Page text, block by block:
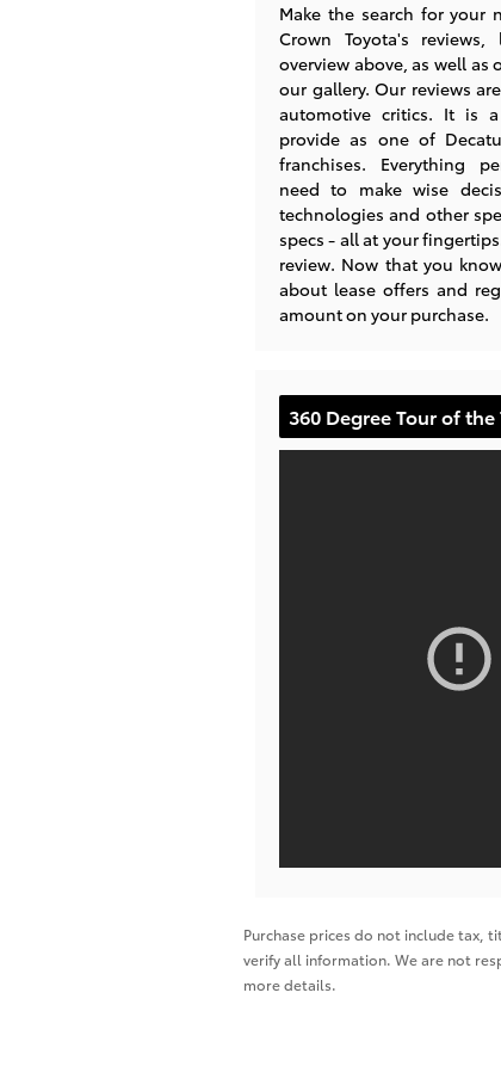
Make the search for your
Crown Toyota's
overview above, as well as
our gallery. Our reviews
automotive critics. It is
provide as one of
franchises. Everything
need to make wise
technologies and other
specs - all at your
review. Now that you
about lease offers and
amount on your purchase.
360 Degree Tour of
Purchase prices do not include tax,
verify all information. We are not
more details.